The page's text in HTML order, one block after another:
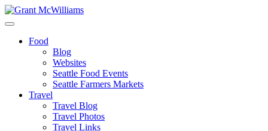
Food
Blog
Websites
Seattle Food Events
Seattle Farmers Markets
Travel
Travel Blog
Travel Photos
Travel Links